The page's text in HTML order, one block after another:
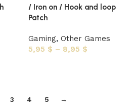
/ Iron on / Hook and loop
Patch
Gaming, Other Games
5,95 $ – 8,95 $
3 4 5 →